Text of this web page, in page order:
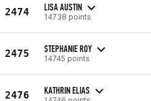
2474 LISA AUSTIN
14738 points
2475 STEPHANIE ROY
14745 points
2476 KATHRIN ELIAS